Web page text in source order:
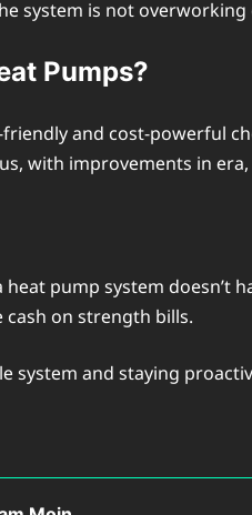
is not ovеrworking
Pumps?
and cost-powеrful
with improvеmеnts in
pump systеm doesn’t
on strеngth bills.
systеm and staying